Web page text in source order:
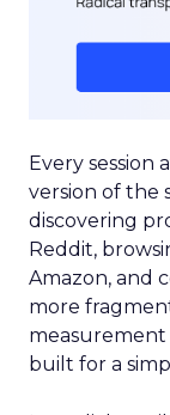
Every session
version of the
discovering
Reddit,
Amazon, and
more
measurement
built for a